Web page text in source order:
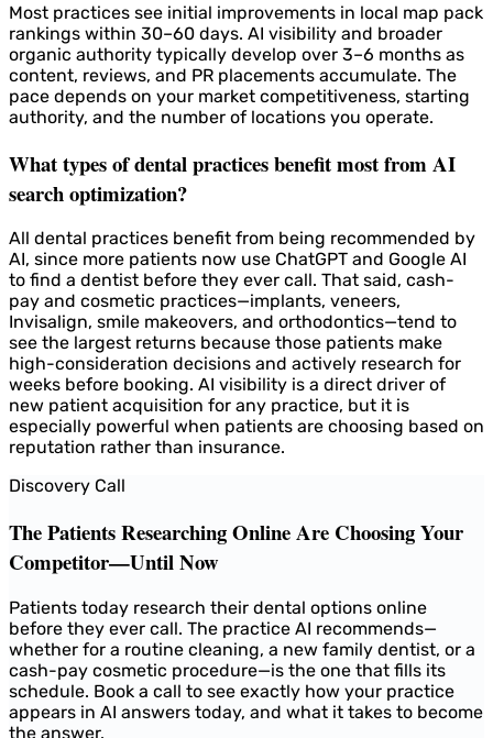
Most practices see initial improvements in local map pack
rankings within 30–60 days. AI visibility and broader
organic authority typically develop over 3–6 months as
content, reviews, and PR placements accumulate. The
pace depends on your market competitiveness, starting
authority, and the number of locations you operate.
What types of dental practices benefit most from AI
search optimization?
All dental practices benefit from being recommended by
AI, since more patients now use ChatGPT and Google AI
to find a dentist before they ever call. That said, cash-
pay and cosmetic practices—implants, veneers,
Invisalign, smile makeovers, and orthodontics—tend to
see the largest returns because those patients make
high-consideration decisions and actively research for
weeks before booking. AI visibility is a direct driver of
new patient acquisition for any practice, but it is
especially powerful when patients are choosing based on
reputation rather than insurance.
Discovery Call
The Patients Researching Online Are Choosing Your
Competitor—Until Now
Patients today research their dental options online
before they ever call. The practice AI recommends—
whether for a routine cleaning, a new family dentist, or a
cash-pay cosmetic procedure—is the one that fills its
schedule. Book a call to see exactly how your practice
appears in AI answers today, and what it takes to become
the answer.